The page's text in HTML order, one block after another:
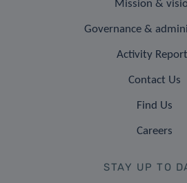
Mission &
Governance &
Activity
Contact Us
Find Us
Careers
STAY UP TO